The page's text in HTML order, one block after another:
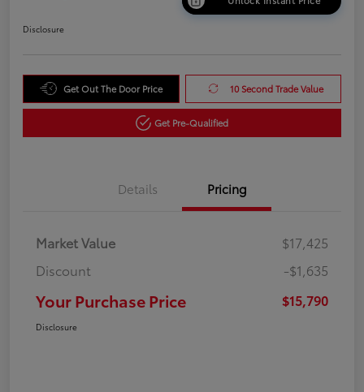
Disclosure
Get Out The Door Price 10 Second Trade Value
Get Pre-Qualified
Details Pricing
Market Value
$17,425
Discount
-$1,635
Your Purchase Price $15,790
Disclosure